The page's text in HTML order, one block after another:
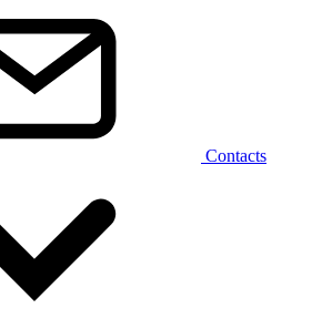
Contacts